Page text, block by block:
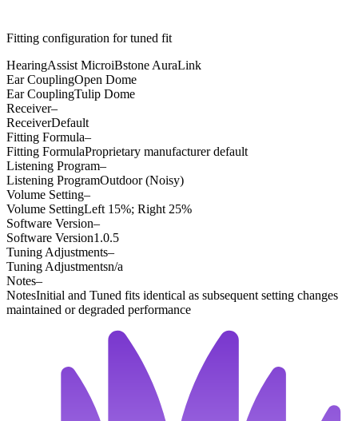
Fitting configuration fortuned fit
HearingAssist MicroiBstone AuraLink
Ear CouplingOpen Dome
Ear CouplingTulip Dome
Receiver–
ReceiverDefault
Fitting Formula–
Fitting FormulaProprietary manufacturer default
Listening Program–
Listening ProgramOutdoor (Noisy)
Volume Setting–
Volume SettingLeft 15%; Right 25%
Software Version–
Software Version1.0.5
Tuning Adjustments–
Tuning Adjustmentsn/a
Notes–
NotesInitial and Tuned fits identical as subsequent setting changes
maintained or degraded performance